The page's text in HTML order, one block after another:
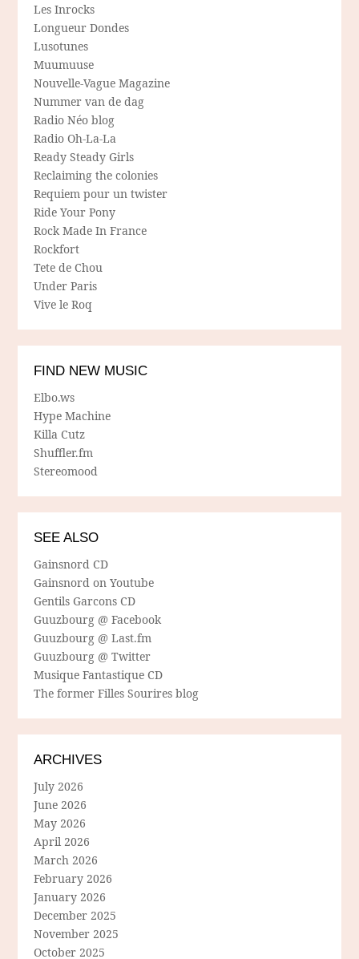
Les Inrocks
Longueur Dondes
Lusotunes
Muumuuse
Nouvelle-Vague Magazine
Nummer van de dag
Radio Néo blog
Radio Oh-La-La
Ready Steady Girls
Reclaiming the colonies
Requiem pour un twister
Ride Your Pony
Rock Made In France
Rockfort
Tete de Chou
Under Paris
Vive le Roq
FIND NEW MUSIC
Elbo.ws
Hype Machine
Killa Cutz
Shuffler.fm
Stereomood
SEE ALSO
Gainsnord CD
Gainsnord on Youtube
Gentils Garcons CD
Guuzbourg @ Facebook
Guuzbourg @ Last.fm
Guuzbourg @ Twitter
Musique Fantastique CD
The former Filles Sourires blog
ARCHIVES
July 2026
June 2026
May 2026
April 2026
March 2026
February 2026
January 2026
December 2025
November 2025
October 2025